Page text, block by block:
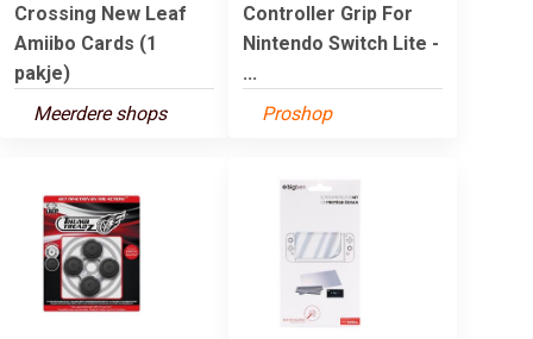
Crossing New Leaf
Amiibo Cards (1
pakje)
Meerdere shops
Controller Grip For
Nintendo Switch Lite -
...
Proshop